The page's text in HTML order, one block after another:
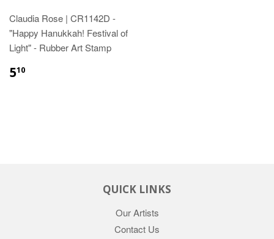
Claudia Rose | CR1142D -
"Happy Hanukkah! Festival of
Light" - Rubber Art Stamp
510
QUICK LINKS
Our Artists
Contact Us